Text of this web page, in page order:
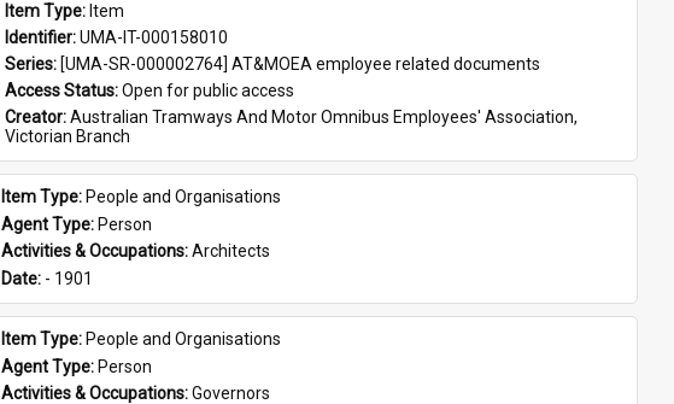
Item Type: Item
Identifier: UMA-IT-000158010
Series: [UMA-SR-000002764] AT&MOEA employee related documents
Access Status: Open for public access
Creator: Australian Tramways And Motor Omnibus Employees' Association,
Victorian Branch
Item Type: People and Organisations
Agent Type: Person
Activities & Occupations: Architects
Date: - 1901
Item Type: People and Organisations
Agent Type: Person
Activities & Occupations: Governors